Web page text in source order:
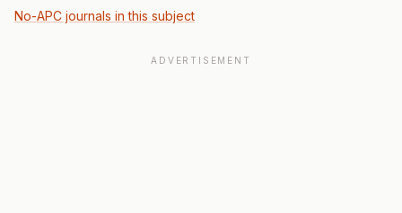
No-APC journals in this subject
ADVERTISEMENT